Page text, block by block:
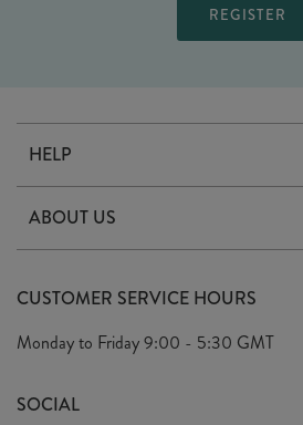
HELP
Delivery
Terms & Conditions
Privacy Policy
ABOUT US
Arrange A Visit
Look Book
Sustainability Mission
CUSTOMER SERVICE HOURS
Monday to Friday9:00 - 5:30 GMT
SOCIAL